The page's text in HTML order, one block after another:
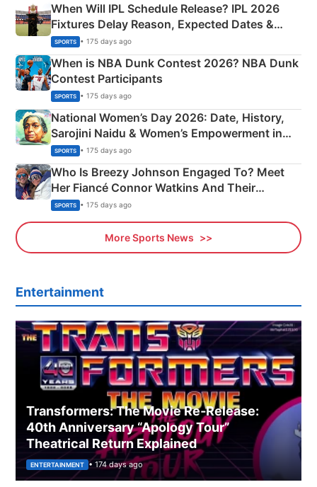
When Will IPL Schedule Release? IPL 2026
Fixtures Delay Reason, Expected Dates &
Phase-Wise Announcement Plan
SPORTS • 175 days ago
When is NBA Dunk Contest 2026? NBA Dunk
Contest Participants
SPORTS • 175 days ago
National Women’s Day 2026: Date, History,
Sarojini Naidu & Women’s Empowerment in
India
SPORTS • 175 days ago
Who Is Breezy Johnson Engaged To? Meet
Her Fiancé Connor Watkins And Their
Olympics Proposal
SPORTS • 175 days ago
More Sports News
Entertainment
Transformers: The Movie Re‑Release:
40th Anniversary “Apology Tour”
Theatrical Return Explained
ENTERTAINMENT • 174 days ago